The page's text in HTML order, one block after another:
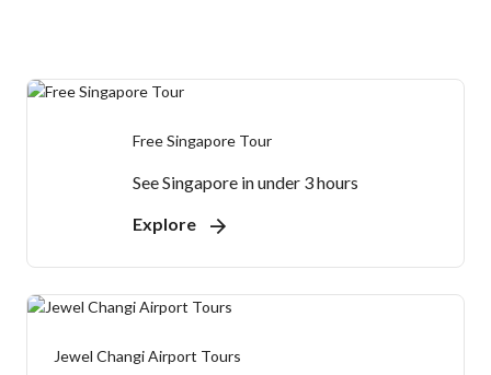
Free Singapore Tour
See Singapore in under 3 hours
Explore
Jewel Changi Airport Tours